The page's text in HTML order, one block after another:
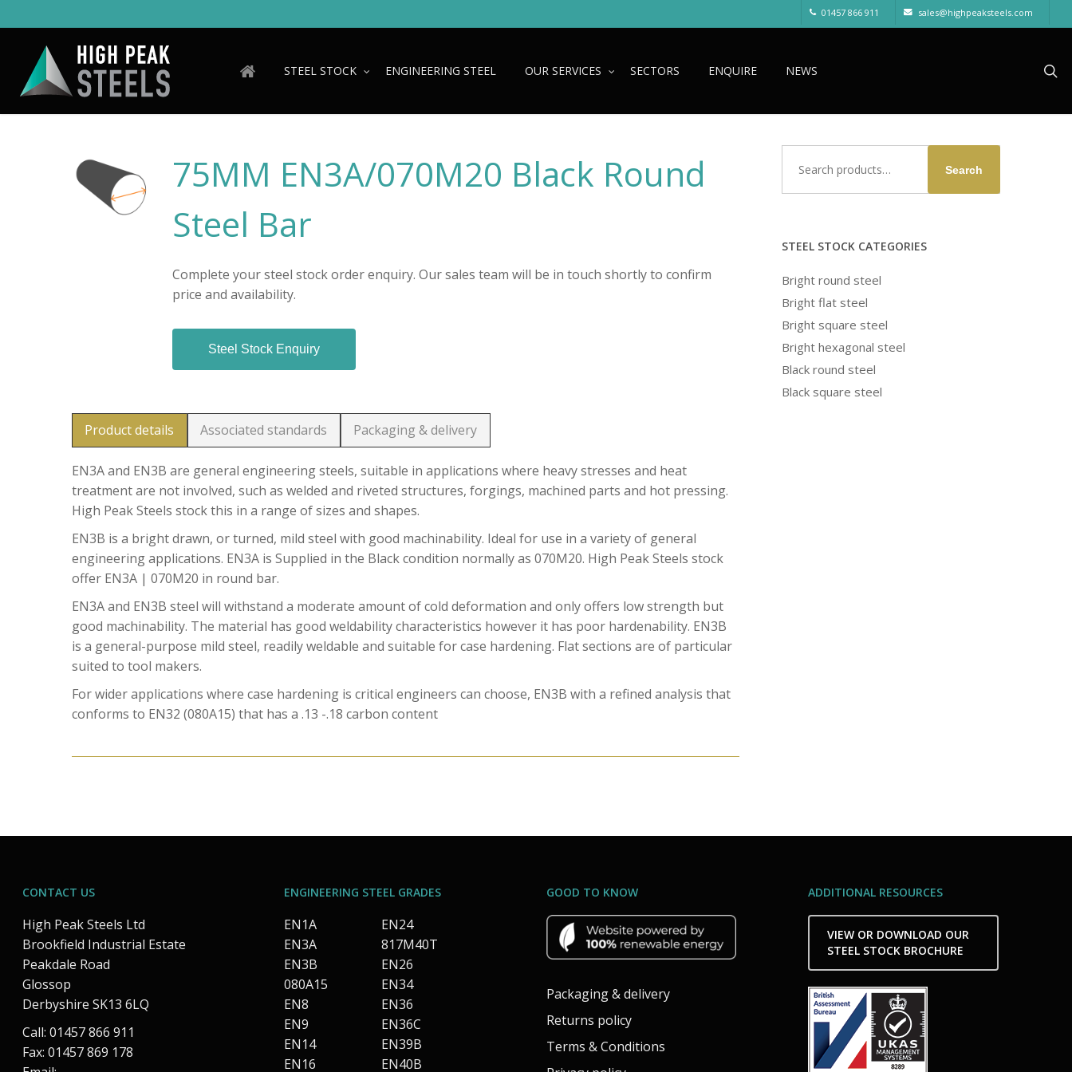
to
content
01457 866 911 sales@highpeaksteels.com
STEEL STOCK ENGINEERING STEEL OUR SERVICES SECTORS ENQUIRE NEWS
75MM EN3A/070M20 Black Round
Steel Bar
Complete your steel stock order enquiry. Our sales team will be in touch shortly to confirm
price and availability.
Steel Stock Enquiry
Product details Associated standards Packaging & delivery
EN3A and EN3B are general engineering steels, suitable in applications where heavy stresses and heat
treatment are not involved, such as welded and riveted structures, forgings, machined parts and hot pressing.
High Peak Steels stock this in a range of sizes and shapes.
EN3B is a bright drawn, or turned, mild steel with good machinability. Ideal for use in a variety of general
engineering applications. EN3A is Supplied in the Black condition normally as 070M20. High Peak Steels stock
offer EN3A | 070M20 in round bar.
EN3A and EN3B steel will withstand a moderate amount of cold deformation and only offers low strength but
good machinability. The material has good weldability characteristics however it has poor hardenability. EN3B
is a general-purpose mild steel, readily weldable and suitable for case hardening. Flat sections are of particular
suited to tool makers.
For wider applications where case hardening is critical engineers can choose, EN3B with a refined analysis that
conforms to EN32 (080A15) that has a .13 -.18 carbon content
for:
Search
STEEL STOCK CATEGORIES
Bright round steel
Bright flat steel
Bright square steel
Bright hexagonal steel
Black round steel
Black square steel
CONTACT US
High Peak Steels Ltd
Brookfield Industrial Estate
Peakdale Road
Glossop
Derbyshire SK13 6LQ
Call: 01457 866 911
Fax: 01457 869 178
ENGINEERING STEEL GRADES
EN1A
EN3A
EN3B
080A15
EN8
EN9
EN14
EN16
EN24
817M40T
EN26
EN34
EN36
EN36C
EN39B
EN40B
GOOD TO KNOW
Packaging & delivery
Returns policy
Terms & Conditions
ADDITIONAL RESOURCES
VIEW OR DOWNLOAD OUR
STEEL STOCK BROCHURE